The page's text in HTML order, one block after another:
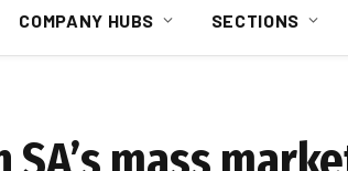
COMPANY HUBS SECTIONS